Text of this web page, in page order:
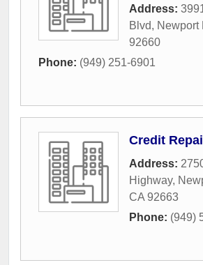
Address:
Blvd, Newport
92660
Phone: (949) 251-6901
Credit
Address:
Highway,
CA 92663
Phone: (949)